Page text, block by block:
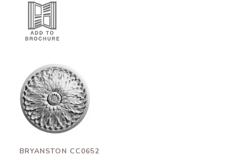
Bryanston
CC0652
715mm
BRYANSTON CC0652